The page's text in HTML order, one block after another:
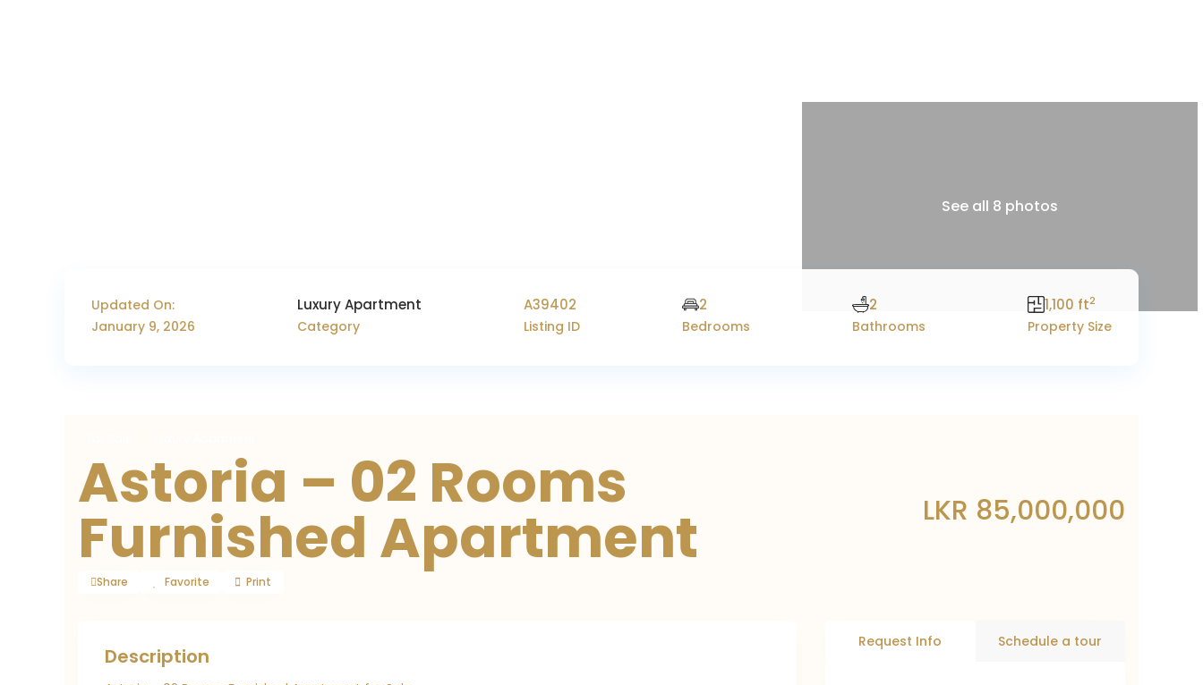
See all 8 photos
Updated On:
January 9, 2026
Luxury Apartment
Category
A39402
Listing ID
2
Bedrooms
2
Bathrooms
1,100 ft2
Property Size
Astoria – 02 Rooms
Furnished Apartment LKR 85,000,000
Share Favorite Print
Description
Request Info Schedule a tour